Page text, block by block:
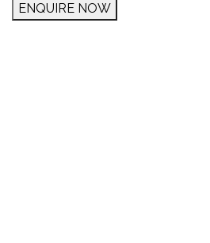
ENQUIRE NOW